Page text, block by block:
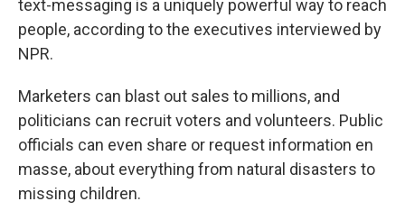
text-messaging is a uniquely powerful way to reach
people, according to the executives interviewed by
NPR.
Marketers can blast out sales to millions, and
politicians can recruit voters and volunteers. Public
officials can even share or request information en
masse, about everything from natural disasters to
missing children.